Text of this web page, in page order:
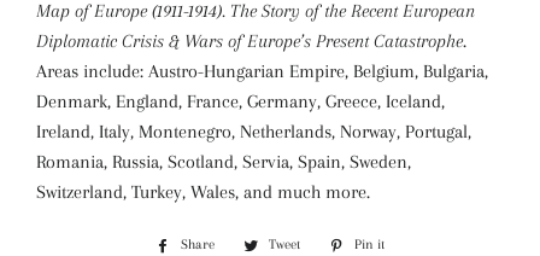
Map of Europe (1911-1914). The Story of the Recent European
Diplomatic Crisis & Wars of Europe’s Present Catastrophe.
Areas include: Austro-Hungarian Empire, Belgium, Bulgaria,
Denmark, England, France, Germany, Greece, Iceland,
Ireland, Italy, Montenegro, Netherlands, Norway, Portugal,
Romania, Russia, Scotland, Servia, Spain, Sweden,
Switzerland, Turkey, Wales, and much more.
Share
Share
Tweet
Tweet
Pin it